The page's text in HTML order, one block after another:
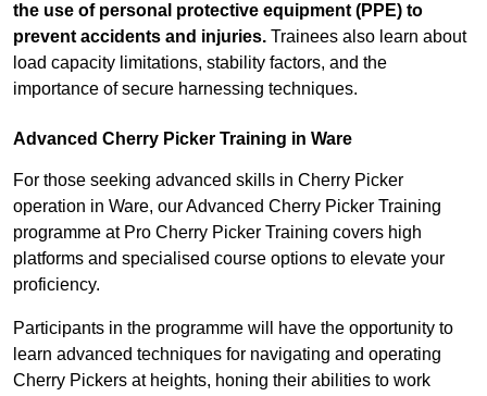
the use of personal protective equipment (PPE) to
prevent accidents and injuries. Trainees also learn about
load capacity limitations, stability factors, and the
importance of secure harnessing techniques.
Advanced Cherry Picker Training in Ware
For those seeking advanced skills in Cherry Picker
operation in Ware, our Advanced Cherry Picker Training
programme at Pro Cherry Picker Training covers high
platforms and specialised course options to elevate your
proficiency.
Participants in the programme will have the opportunity to
learn advanced techniques for navigating and operating
Cherry Pickers at heights, honing their abilities to work